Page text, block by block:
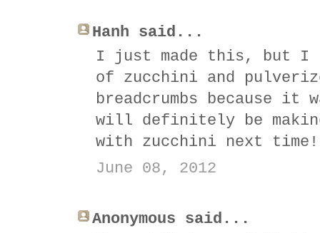
Hanh said...
I just made this, but I
of zucchini and
breadcrumbs because it
will definitely be
with zucchini next time!
June 08, 2012
Anonymous said...